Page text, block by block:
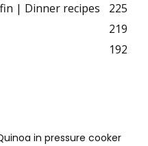
| Dinner recipes
225
219
192
in pressure cooker